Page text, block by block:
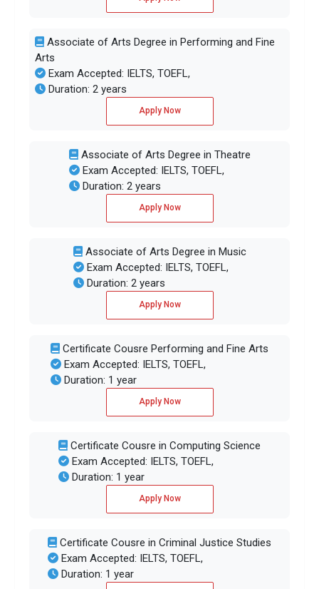
Associate of Arts Degree in Performing and Fine
Arts
Exam Accepted: IELTS, TOEFL,
Duration: 2 years
Apply Now
Associate of Arts Degree in Theatre
Exam Accepted: IELTS, TOEFL,
Duration: 2 years
Apply Now
Associate of Arts Degree in Music
Exam Accepted: IELTS, TOEFL,
Duration: 2 years
Apply Now
Certificate Cousre Performing and Fine Arts
Exam Accepted: IELTS, TOEFL,
Duration: 1 year
Apply Now
Certificate Cousre in Computing Science
Exam Accepted: IELTS, TOEFL,
Duration: 1 year
Apply Now
Certificate Cousre in Criminal Justice Studies
Exam Accepted: IELTS, TOEFL,
Duration: 1 year